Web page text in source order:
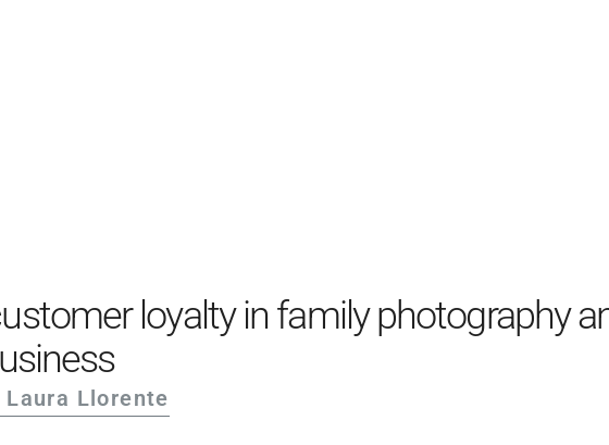
loyalty in family photography
Laura Llorente